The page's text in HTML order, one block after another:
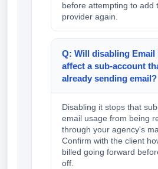
before attempting to add
provider again.
Q: Will disabling Email
affect a sub-account
already sending email?
Disabling it stops that
email usage from being
through your agency's
Confirm with the client
billed going forward
off.